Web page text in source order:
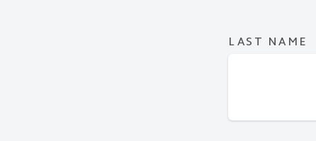
LAST NAME